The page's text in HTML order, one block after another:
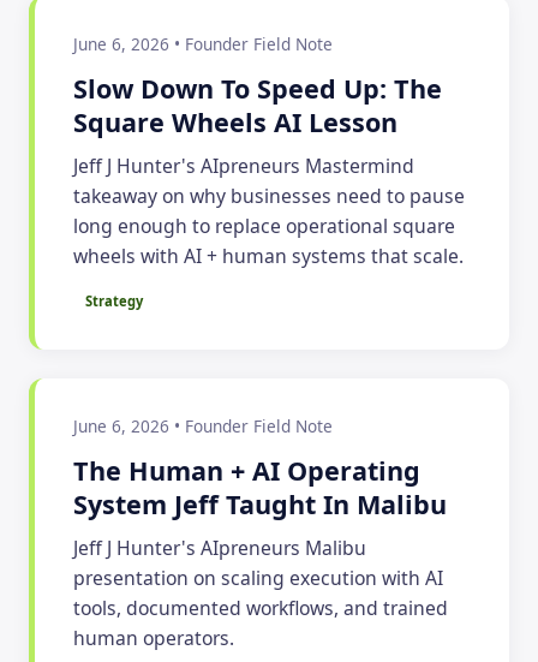
June 6, 2026 • Founder Field Note
Slow Down To Speed Up: The
Square Wheels AI Lesson
Jeff J Hunter's AIpreneurs Mastermind
takeaway on why businesses need to pause
long enough to replace operational square
wheels with AI + human systems that scale.
Strategy
June 6, 2026 • Founder Field Note
The Human + AI Operating
System Jeff Taught In Malibu
Jeff J Hunter's AIpreneurs Malibu
presentation on scaling execution with AI
tools, documented workflows, and trained
human operators.